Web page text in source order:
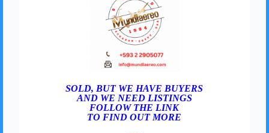
SOLD, BUT WE HAVE BUYERS
AND WE NEED LISTINGS
FOLLOW THE LINK
TO FIND OUT MORE